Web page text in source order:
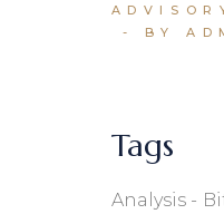
BY
Tags
Analysis